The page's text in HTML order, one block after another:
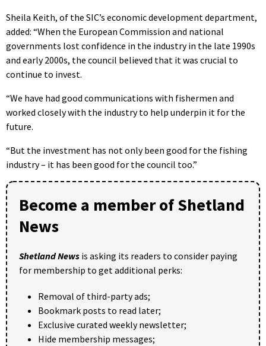
Sheila Keith, of the SIC’s economic development department,
added: “When the European Commission and national
governments lost confidence in the industry in the late 1990s
and early 2000s, the council believed that it was crucial to
continue to invest.
“We have had good communications with fishermen and
worked closely with the industry to help underpin it for the
future.
“But the investment has not only been good for the fishing
industry – it has been good for the council too.”
Become a member of Shetland
News
Shetland News is asking its readers to consider paying
for membership to get additional perks:
Removal of third-party ads;
Bookmark posts to read later;
Exclusive curated weekly newsletter;
Hide membership messages;